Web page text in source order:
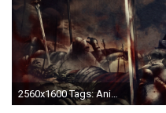
2560x1600 Tags: Anime, Huke, TYPE-MOON, Fate/zero, Berserker (